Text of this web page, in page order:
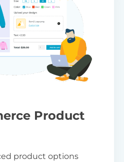
Product
product options